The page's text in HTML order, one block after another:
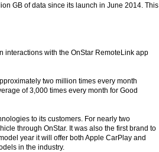
GB of data since its launch in June 2014. This
with the OnStar RemoteLink app
two million times every month
of 3,000 times every month for Good
to its customers. For nearly two
through OnStar. It was also the first brand to
year it will offer both Apple CarPlay and
in the industry.